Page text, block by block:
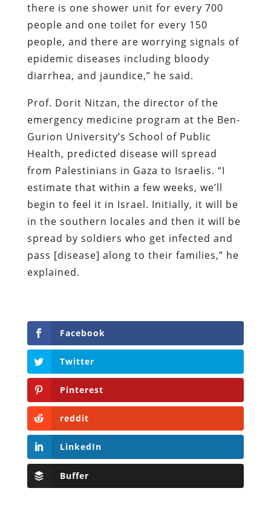
there is one shower unit for every 700
people and one toilet for every 150
people, and there are worrying signals of
epidemic diseases including bloody
diarrhea, and jaundice,” he said.
Prof. Dorit Nitzan, the director of the
emergency medicine program at the Ben-
Gurion University’s School of Public
Health, predicted disease will spread
from Palestinians in Gaza to Israelis. “I
estimate that within a few weeks, we’ll
begin to feel it in Israel. Initially, it will be
in the southern locales and then it will be
spread by soldiers who get infected and
pass [disease] along to their families,” he
explained.
Facebook
Twitter
Pinterest
reddit
LinkedIn
Buffer